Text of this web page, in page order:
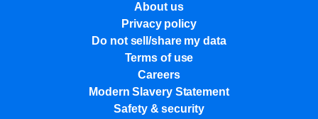
About us
Privacy policy
Do not sell/share my data
Terms of use
Careers
Modern Slavery Statement
Safety & security